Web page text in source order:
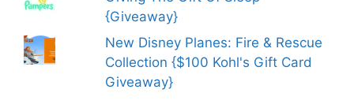
{Giveaway}
New Disney Planes: Fire & Rescue
Collection {$100 Kohl's Gift Card
Giveaway}